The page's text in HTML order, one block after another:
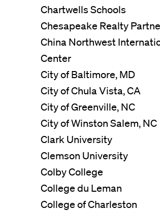
Chartwells Schools
Chesapeake Realty
China Northwest
Center
City of Baltimore, MD
City of Chula Vista, CA
City of Greenville, NC
City of Winston Salem, NC
Clark University
Clemson University
Colby College
College du Leman
College of Charleston